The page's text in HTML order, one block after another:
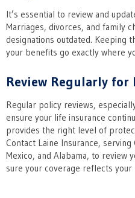
It’s essential to review and
Marriages, divorces, and family
designations outdated. Keeping
your benefits go exactly where
Review Regularly
Regular policy reviews,
ensure your life insurance
provides the right level of
Contact Laine Insurance,
Mexico, and Alabama, to review
sure your coverage reflects your